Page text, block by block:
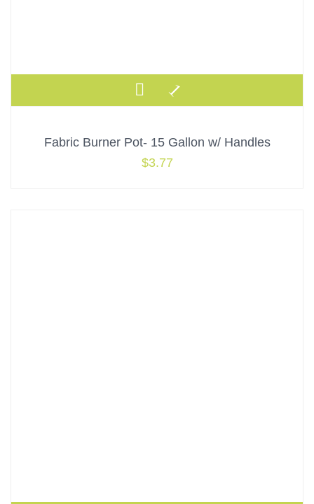
Fabric Burner Pot- 15 Gallon w/ Handles
$3.77